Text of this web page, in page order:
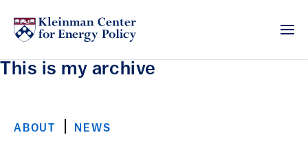
This is my archive
ABOUT NEWS